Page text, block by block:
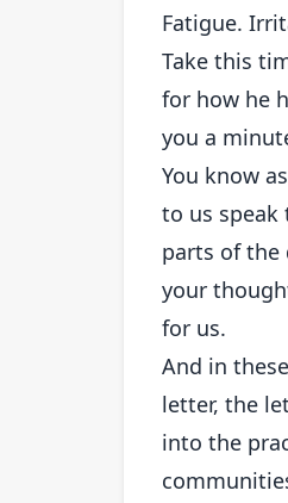
Fatigue.
Take this
for how he
you a
You know
to us speak
parts of the
your
for us.
And in
letter, the
into the